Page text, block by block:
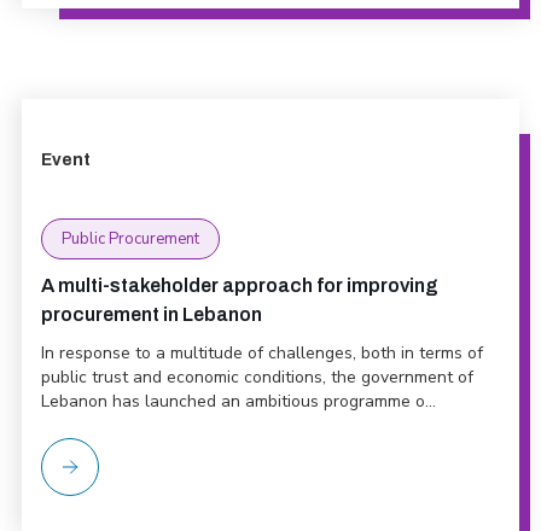
Event
Public Procurement
A multi-stakeholder approach for improving
procurement in Lebanon
In response to a multitude of challenges, both in terms of
public trust and economic conditions, the government of
Lebanon has launched an ambitious programme o...